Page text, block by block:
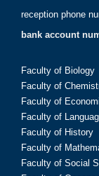
reception phone
bank account
Faculty of Biology
Faculty of
Faculty of
Faculty of
Faculty of History
Faculty of
Faculty of Social